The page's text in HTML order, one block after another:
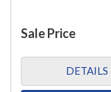
Sale Price
DETAILS